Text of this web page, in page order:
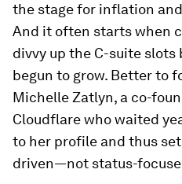
the stage for inflation
And it often starts when
divvy up the C-suite slots
begun to grow. Better to
Michelle Zatlyn, a co-
Cloudflare who waited
to her profile and thus
driven—not status-